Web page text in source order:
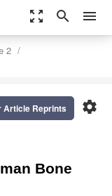
zoom_out_map search menu
2
settings
Article Reprints
Bone